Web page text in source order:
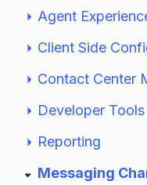
Agent
Client Side
Contact Center
Developer Tools
Reporting
Messaging